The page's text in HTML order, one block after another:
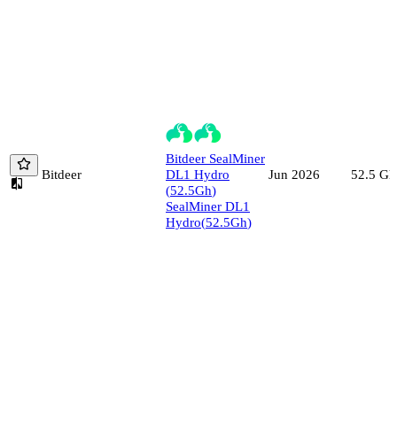
Bitdeer
Bitdeer SealMiner
DL1 Hydro
(52.5Gh)
SealMiner DL1
Hydro(52.5Gh)
Jun 2026 52.5